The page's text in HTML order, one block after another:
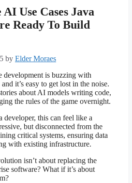
Use Cases Java
Ready To Build
by Elder Moraes
development is buzzing with
it’s easy to get lost in the noise.
about AI models writing code,
the rules of the game overnight.
developer, this can feel like a
but disconnected from the
critical systems, ensuring data
with existing infrastructure.
isn’t about replacing the
software? What if it’s about